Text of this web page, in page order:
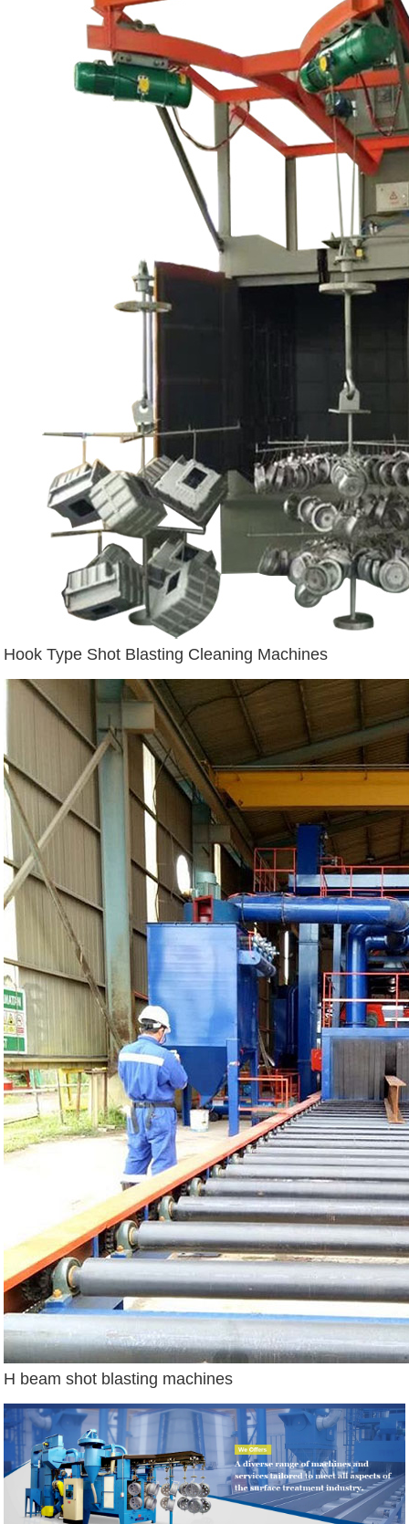
Hook Type Shot Blasting Cleaning Machines
H beam shot blasting machines